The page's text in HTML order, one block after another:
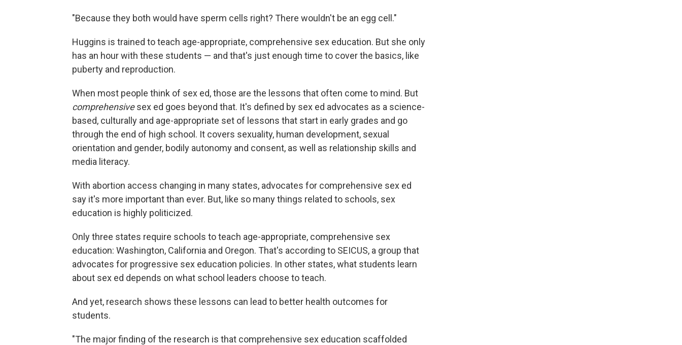
"Because they both would have sperm cells right? There wouldn't be an egg cell."
Huggins is trained to teach age-appropriate, comprehensive sex education. But she only
has an hour with these students — and that's just enough time to cover the basics, like
puberty and reproduction.
When most people think of sex ed, those are the lessons that often come to mind. But
comprehensivesex ed goes beyond that. It's defined by sex ed advocates as a science-
based, culturally and age-appropriate set of lessons that start in early grades and go
through the end of high school. It covers sexuality, human development, sexual
orientation and gender, bodily autonomy and consent, as well as relationship skills and
media literacy.
With abortion access changing in many states, advocates for comprehensive sex ed
say it's more important than ever. But, like so many things related to schools, sex
education is highly politicized.
Only three states require schools to teach age-appropriate, comprehensive sex
education: Washington, California and Oregon. That's according to SEICUS, a group that
advocates for progressive sex education policies. In other states, what students learn
about sex ed depends on what school leaders choose to teach.
And yet, research shows these lessons can lead to better health outcomes for
students.
"The major finding of the research is that comprehensive sex education scaffolded